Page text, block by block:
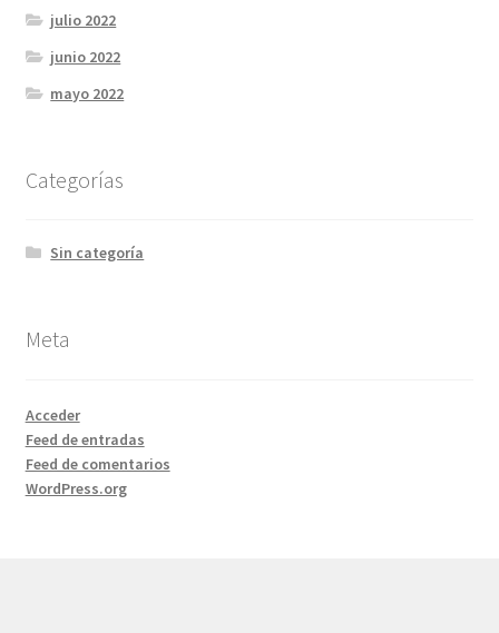
julio 2022
junio 2022
mayo 2022
Categorías
Sin categoría
Meta
Acceder
Feed de entradas
Feed de comentarios
WordPress.org